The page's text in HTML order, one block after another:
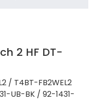
2 HF DT-
/ T4BT-FB2WEL2
UB-BK / 92-1431-